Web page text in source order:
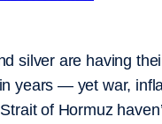
silver are having
years — yet war,
of Hormuz